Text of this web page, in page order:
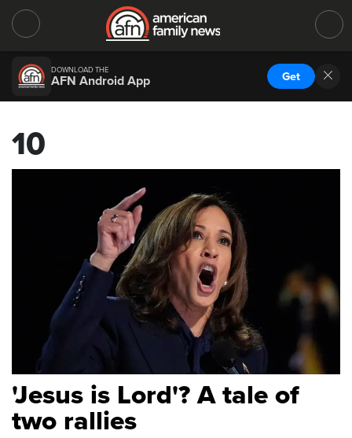
DOWNLOAD THE
AFN Android App Get
10
'Jesus is Lord'? A tale of
two rallies